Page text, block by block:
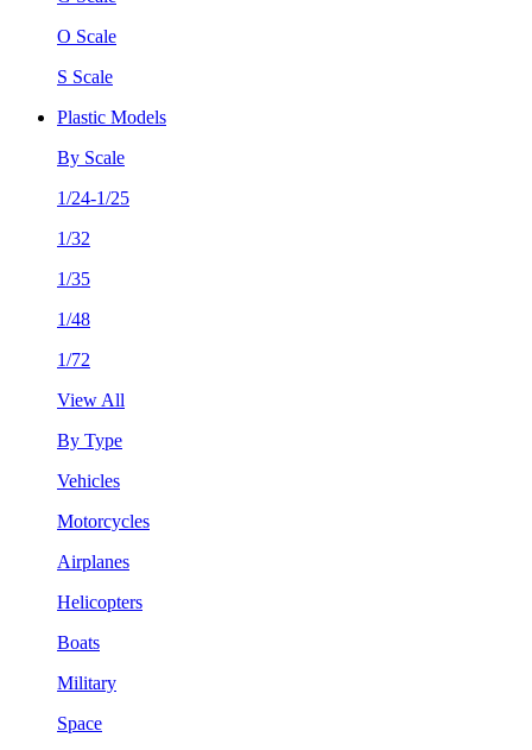
O Scale
S Scale
Plastic Models
By Scale
1/24-1/25
1/32
1/35
1/48
1/72
View All
By Type
Vehicles
Motorcycles
Airplanes
Helicopters
Boats
Military
Space